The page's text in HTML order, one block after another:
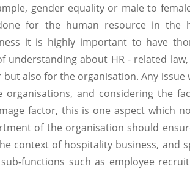
gender equality or male to
for the human resource in the
it is highly important to have
understanding about HR - related
also for the organisation. Any
organisations, and considering the
factor, this is one aspect which
of the organisation should
context of hospitality business, and
functions such as employee